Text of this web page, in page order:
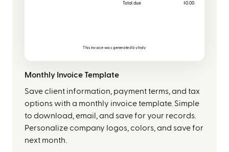
Total due $0.00
This invoice was generated by Indy
Monthly Invoice Template
Save client information, payment terms, and tax
options with a monthly invoice template. Simple
to download, email, and save for your records.
Personalize company logos, colors, and save for
next month.